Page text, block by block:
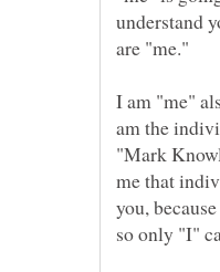
understand
are "me."
I am "me"
am the
"Mark
me that
you,